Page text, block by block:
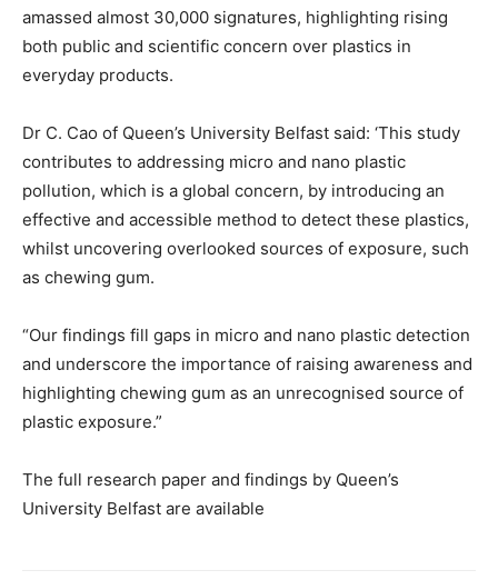
amassed almost 30,000 signatures, highlighting rising
both public and scientific concern over plastics in
everyday products.
Dr C. Cao of Queen’s University Belfast said: ‘This study
contributes to addressing micro and nano plastic
pollution, which is a global concern, by introducing an
effective and accessible method to detect these plastics,
whilst uncovering overlooked sources of exposure, such
as chewing gum.
“Our findings fill gaps in micro and nano plastic detection
and underscore the importance of raising awareness and
highlighting chewing gum as an unrecognised source of
plastic exposure.”
The full research paper and findings by Queen’s
University Belfast are available